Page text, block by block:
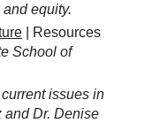
equity.
| Resources
School of
issues in
and Dr. Denise